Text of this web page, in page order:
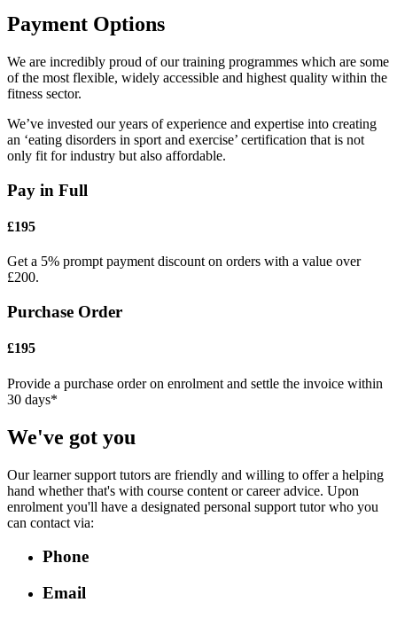
Payment Options
We are incredibly proud of our training programmes which are some
of the most flexible, widely accessible and highest quality within the
fitness sector.
We’ve invested our years of experience and expertise into creating
an ‘eating disorders in sport and exercise’ certification that is not
only fit for industry but also affordable.
Pay in Full
£195
Get a 5% prompt payment discount on orders with a value over
£200.
Purchase Order
£195
Provide a purchase order on enrolment and settle the invoice within
30 days*
We've got you
Our learner support tutors are friendly and willing to offer a helping
hand whether that's with course content or career advice. Upon
enrolment you'll have a designated personal support tutor who you
can contact via:
Phone
Email